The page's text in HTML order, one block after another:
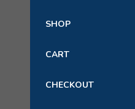
SHOP
CART
CHECKOUT